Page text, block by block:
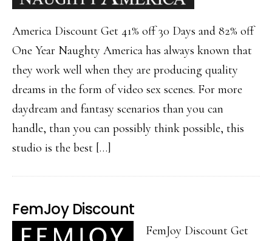
America Discount Get 41% off 30 Days and 82% off
One Year Naughty America has always known that
they work well when they are producing quality
dreams in the form of video sex scenes. For more
daydream and fantasy scenarios than you can
handle, than you can possibly think possible, this
studio is the best […]
FemJoy Discount
FemJoy Discount Get